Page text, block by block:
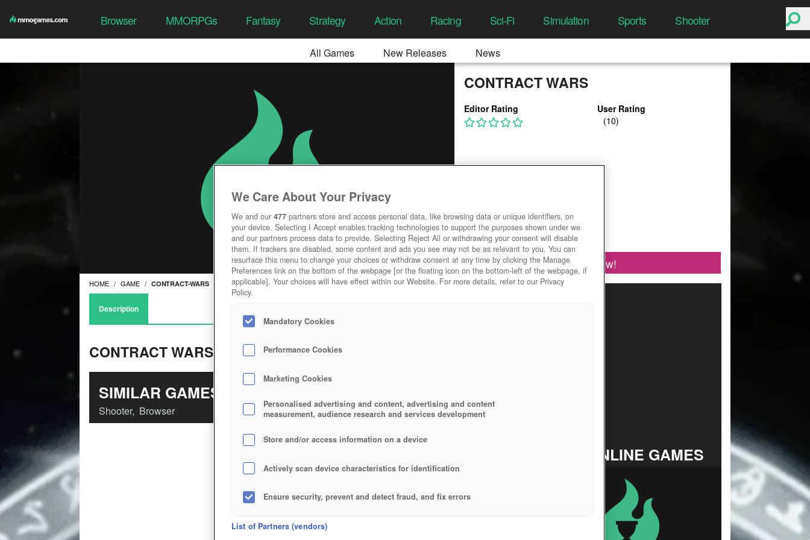
Browser MMORPGs Fantasy Strategy Action Racing Sci-Fi Simulation Sports Shooter
All Games New Releases News
CONTRACT WARS
Editor Rating User Rating
Play Now!
HOME GAME CONTRACT-WARS
Description
CONTRACT WARS
SIMILAR GAMES
Shooter, Browser
TOP ONLINE GAMES
We Care About Your Privacy
We and our 477 partners store and access personal data, like browsing data or unique identifiers, on
your device. Selecting I Accept enables tracking technologies to support the purposes shown under we
and our partners process data to provide. Selecting Reject All or withdrawing your consent will disable
them. If trackers are disabled, some content and ads you see may not be as relevant to you. You can
resurface this menu to change your choices or withdraw consent at any time by clicking the Manage
Preferences link on the bottom of the webpage [or the floating icon on the bottom-left of the webpage, if
applicable]. Your choices will have effect within our Website. For more details, refer to our Privacy
Policy.
Mandatory Cookies
Performance Cookies
Marketing Cookies
Personalised advertising and content, advertising and content
measurement, audience research and services development
Store and/or access information on a device
Actively scan device characteristics for identification
Ensure security, prevent and detect fraud, and fix errors
Deliver and present advertising and content
List of Partners (vendors)